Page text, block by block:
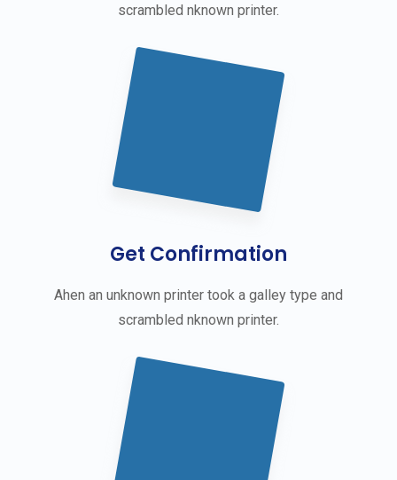
scrambled nknown printer.
Get Confirmation
Ahen an unknown printer took a galley type and
scrambled nknown printer.